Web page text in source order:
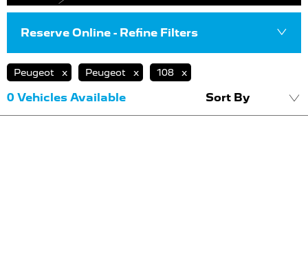
Reserve Online - Refine Filters
Peugeot Peugeot 108
0 Vehicles Available Sort By
Lowest price